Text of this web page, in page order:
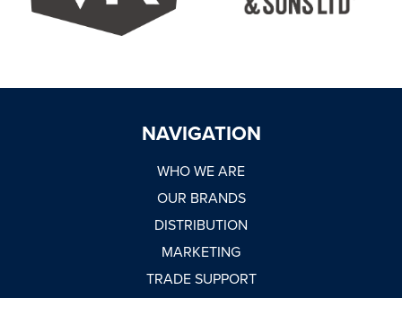
NAVIGATION
WHO WE ARE
OUR BRANDS
DISTRIBUTION
MARKETING
TRADE SUPPORT
WORK WITH US